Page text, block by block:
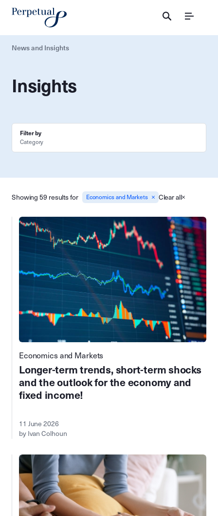
Menu
News and Insights
Insights
Filter by
Category
Showing 59 results for Economics and Markets Clear all
Economics and Markets
Longer-term trends, short-term shocks
and the outlook for the economy and
fixed income!
11 June 2026
by Ivan Colhoun